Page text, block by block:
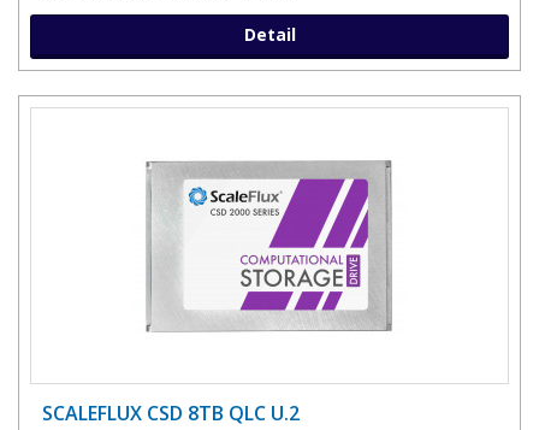
Detail
SCALEFLUX CSD 8TB QLC U.2